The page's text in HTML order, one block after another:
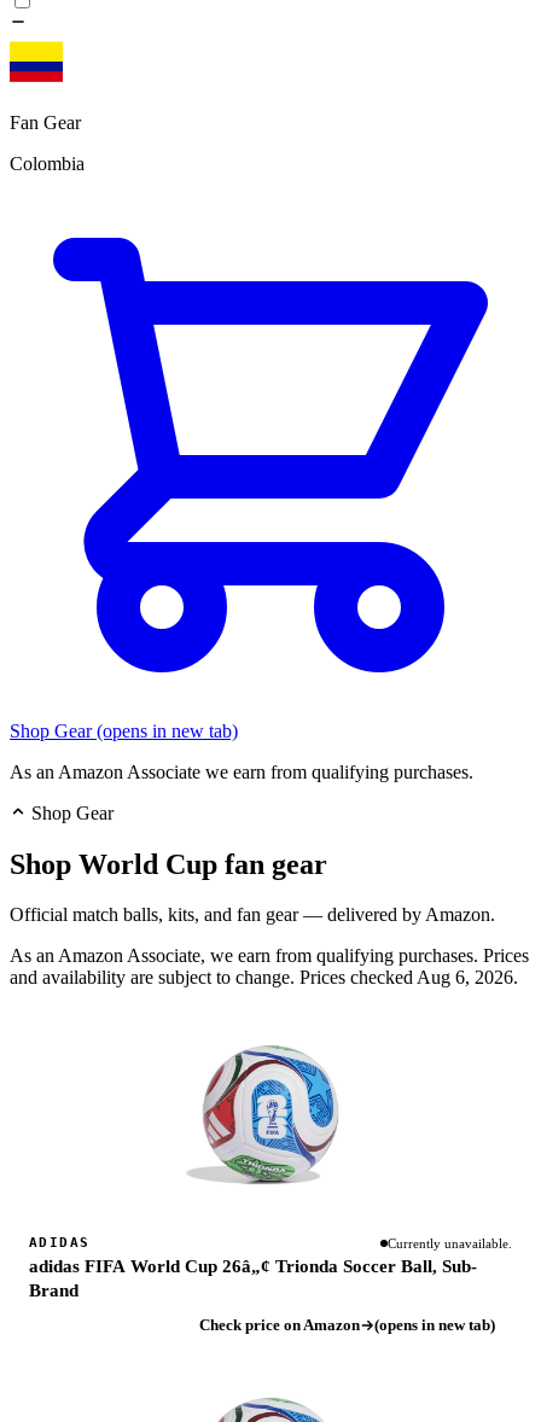
Fan Gear
Colombia
Shop Gear(opens in new tab)
As an Amazon Associate we earn from qualifying purchases.
Shop Gear
Shop World Cup fan gear
Official match balls, kits, and fan gear — delivered by Amazon.
As an Amazon Associate, we earn from qualifying purchases. Prices
and availability are subject to change. Prices checked Aug 6, 2026.
ADIDAS Currently unavailable.
adidas FIFA World Cup 26â„¢ Trionda Soccer Ball, Sub-
Brand
Check price on Amazon (opens in new tab)